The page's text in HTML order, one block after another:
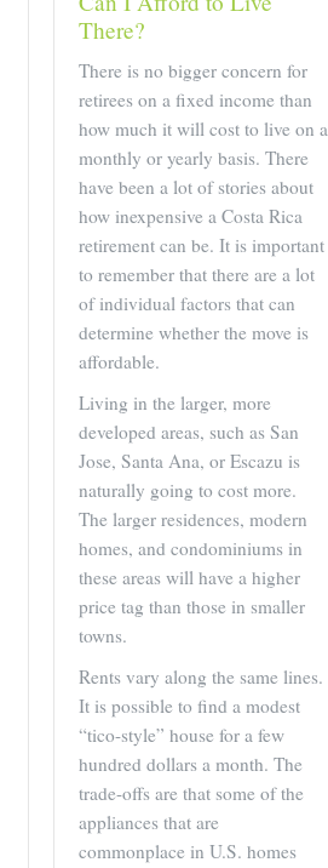
There?
There is no bigger concern for
retirees on a fixed income than
how much it will cost to live on a
monthly or yearly basis. There
have been a lot of stories about
how inexpensive a Costa Rica
retirement can be. It is important
to remember that there are a lot
of individual factors that can
determine whether the move is
affordable.
Living in the larger, more
developed areas, such as San
Jose, Santa Ana, or Escazu is
naturally going to cost more.
The larger residences, modern
homes, and condominiums in
these areas will have a higher
price tag than those in smaller
towns.
Rents vary along the same lines.
It is possible to find a modest
“tico-style” house for a few
hundred dollars a month. The
trade-offs are that some of the
appliances that are
commonplace in U.S. homes